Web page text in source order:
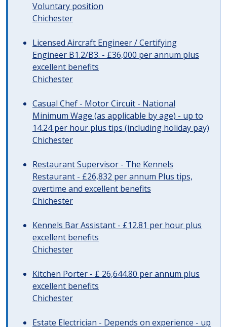
Voluntary position
Chichester
Licensed Aircraft Engineer / Certifying
Engineer B1.2/B3. - £36,000 per annum plus
excellent benefits
Chichester
Casual Chef - Motor Circuit - National
Minimum Wage (as applicable by age) - up to
14.24 per hour plus tips (including holiday pay)
Chichester
Restaurant Supervisor - The Kennels
Restaurant - £26,832 per annum Plus tips,
overtime and excellent benefits
Chichester
Kennels Bar Assistant - £12.81 per hour plus
excellent benefits
Chichester
Kitchen Porter - £ 26,644.80 per annum plus
excellent benefits
Chichester
Estate Electrician - Depends on experience - up